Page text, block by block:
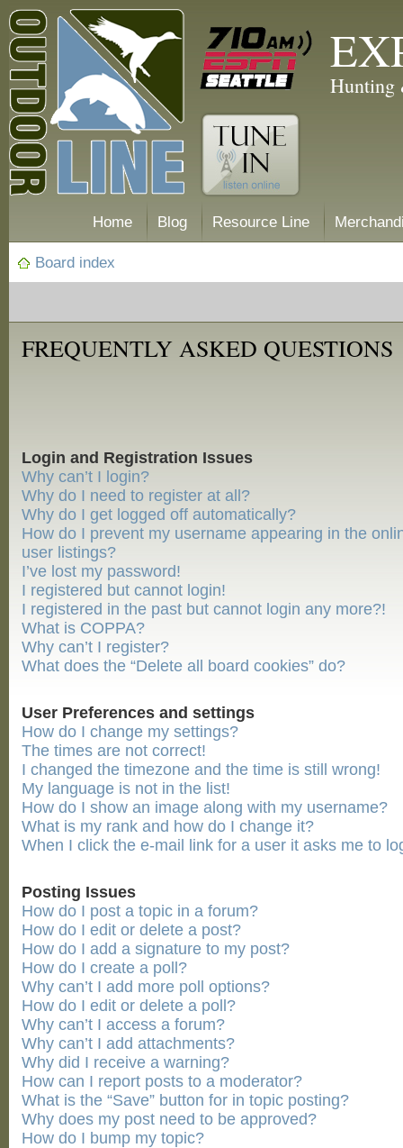
Hunting
Home Blog Resource Line
Board index
FREQUENTLY ASKED QUESTIONS
Login and Registration Issues
Why can’t I login?
Why do I need to register at all?
Why do I get logged off automatically?
How do I prevent my username appearing in the
user listings?
I’ve lost my password!
I registered but cannot login!
I registered in the past but cannot login any more?!
What is COPPA?
Why can’t I register?
What does the “Delete all board cookies” do?
User Preferences and settings
How do I change my settings?
The times are not correct!
I changed the timezone and the time is still wrong!
My language is not in the list!
How do I show an image along with my username?
What is my rank and how do I change it?
When I click the e-mail link for a user it asks me to
Posting Issues
How do I post a topic in a forum?
How do I edit or delete a post?
How do I add a signature to my post?
How do I create a poll?
Why can’t I add more poll options?
How do I edit or delete a poll?
Why can’t I access a forum?
Why can’t I add attachments?
Why did I receive a warning?
How can I report posts to a moderator?
What is the “Save” button for in topic posting?
Why does my post need to be approved?
How do I bump my topic?